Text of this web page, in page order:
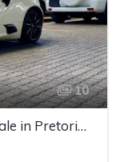
10
2019 Alfa Romeo 4C Spider for Sale in Pretoria, Gauteng – Rare Mid-Engine Convertible Sports Car